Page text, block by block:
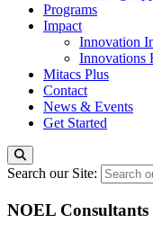
Programs
Impact
Innovation
Innovations
Mitacs Plus
Contact
News & Events
Get Started
Search our Site:
NOEL Consultants